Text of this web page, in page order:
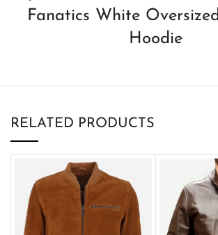
Fanatics White
Hoodie
RELATED PRODUCTS